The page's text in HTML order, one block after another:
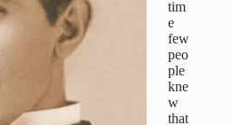
tim
e
few
peo
ple
kne
w
that